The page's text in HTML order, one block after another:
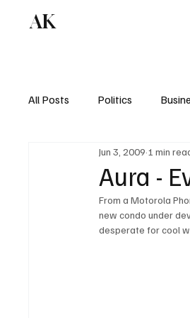
AK
All Posts Politics
Aura -
Jun 3, 2009 1 min
From a Motorola
new condo under
desperate for cool